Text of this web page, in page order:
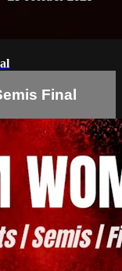
Final